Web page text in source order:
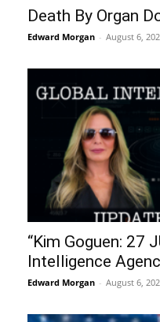
Death By Organ
Edward Morgan - August 6,
“Kim Goguen: 27
Intelligence
Edward Morgan - August 6,